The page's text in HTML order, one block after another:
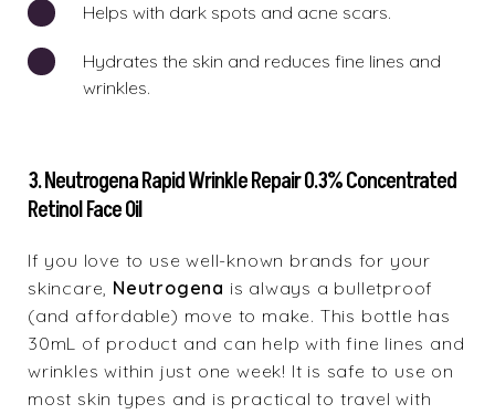
Helps with dark spots and acne scars.
Hydrates the skin and reduces fine lines and
wrinkles.
3. Neutrogena Rapid Wrinkle Repair 0.3% Concentrated
Retinol Face Oil
If you love to use well-known brands for your
skincare, Neutrogena is always a bulletproof
(and affordable) move to make. This bottle has
30mL of product and can help with fine lines and
wrinkles within just one week! It is safe to use on
most skin types and is practical to travel with